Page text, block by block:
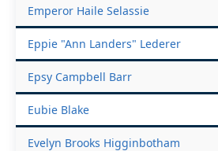
Emperor Haile Selassie
Eppie "Ann Landers" Lederer
Epsy Campbell Barr
Eubie Blake
Evelyn Brooks Higginbotham